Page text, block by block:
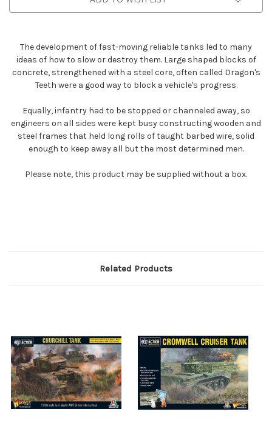
The development of fast-moving reliable tanks led to many
ideas of how to slow or destroy them. Large shaped blocks of
concrete, strengthened with a steel core, often called Dragon's
Teeth were a good way to block a vehicle's progress.
Equally, infantry had to be stopped or channeled away, so
engineers on all sides were kept busy constructing wooden and
steel frames that held long rolls of taught barbed wire, solid
enough to keep away all but the most determined men.
Please note, this product may be supplied without a box.
Related Products